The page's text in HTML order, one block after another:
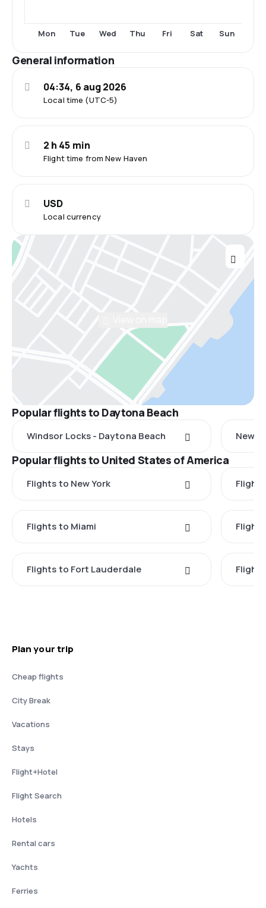
Mon Tue Wed Thu Fri Sat Sun
General information
Local time (UTC-5)
04:34, 6 aug 2026
Flight time from New Haven
2 h 45 min
Local currency
USD
Popular flights to Daytona Beach
Windsor Locks - Daytona Beach New
Popular flights to United States of America
Flights to New York
Flights to Miami
Flights to Fort Lauderdale
Plan your trip
Cheap flights
City Break
Vacations
Stays
Flight+Hotel
Flight Search
Hotels
Rental cars
Yachts
Ferries